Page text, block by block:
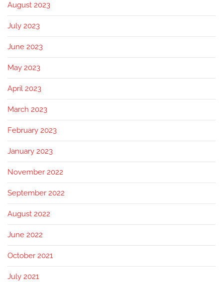
August 2023
July 2023
June 2023
May 2023
April 2023
March 2023
February 2023
January 2023
November 2022
September 2022
August 2022
June 2022
October 2021
July 2021